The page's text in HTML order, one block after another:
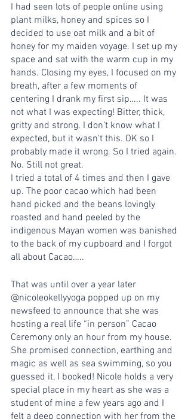
I had seen lots of people online using
plant milks, honey and spices so I
decided to use oat milk and a bit of
honey for my maiden voyage. I set up my
space and sat with the warm cup in my
hands. Closing my eyes, I focused on my
breath, after a few moments of
centering I drank my first sip….. It was
not what I was expecting! Bitter, thick,
gritty and strong. I don’t know what I
expected, but it wasn't this. OK so I
probably made it wrong. So I tried again.
No. Still not great.
I tried a total of 4 times and then I gave
up. The poor cacao which had been
hand picked and the beans lovingly
roasted and hand peeled by the
indigenous Mayan women was banished
to the back of my cupboard and I forgot
all about Cacao…..
That was until over a year later
@nicoleokellyyoga popped up on my
newsfeed to announce that she was
hosting a real life “in person” Cacao
Ceremony only an hour from my house.
She promised connection, earthing and
magic as well as sea swimming, so you
guessed it, I booked! Nicole holds a very
special place in my heart as she was a
student of mine a few years ago and I
felt a deep connection with her from the